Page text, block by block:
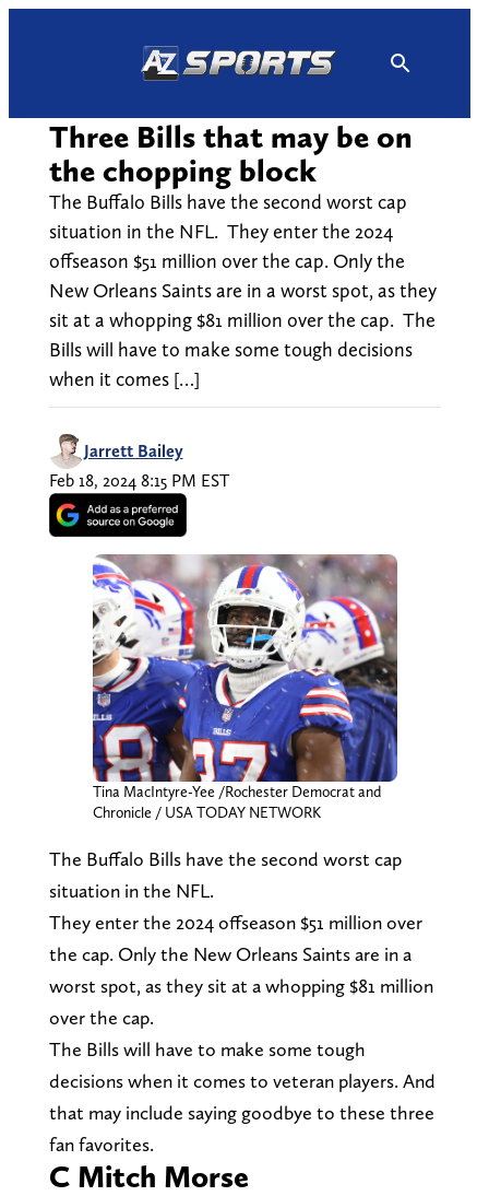
Three Bills that may be on
the chopping block
The Buffalo Bills have the second worst cap
situation in the NFL. They enter the 2024
offseason $51 million over the cap. Only the
New Orleans Saints are in a worst spot, as they
sit at a whopping $81 million over the cap. The
Bills will have to make some tough decisions
when it comes […]
Jarrett Bailey
Feb 18, 2024 8:15 PM EST
Tina MacIntyre-Yee /Rochester Democrat and
Chronicle / USA TODAY NETWORK
The Buffalo Bills have the second worst cap
situation in the NFL.
They enter the 2024 offseason $51 million over
the cap. Only the New Orleans Saints are in a
worst spot, as they sit at a whopping $81 million
over the cap.
The Bills will have to make some tough
decisions when it comes to veteran players. And
that may include saying goodbye to these three
fan favorites.
C Mitch Morse